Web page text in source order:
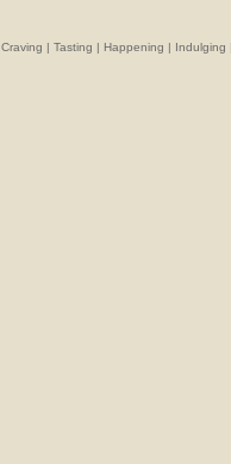
Craving | Tasting | Happening | Indulging